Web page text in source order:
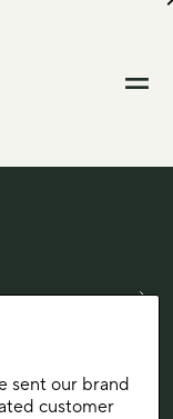
sent our brand
customer